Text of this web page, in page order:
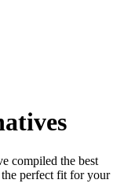
compiled the best
perfect fit for your